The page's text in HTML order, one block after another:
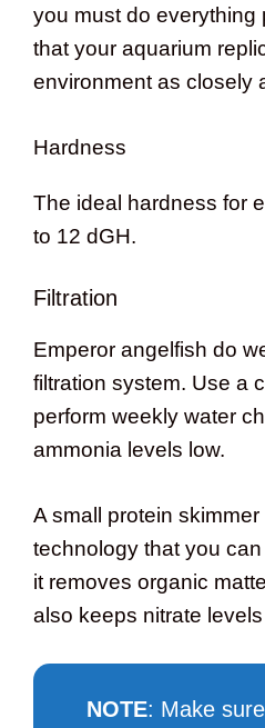
you must do everything
that your aquarium
environment as closely
Hardness
The ideal hardness for
to 12 dGH.
Filtration
Emperor angelfish do
filtration system. Use a
perform weekly water
ammonia levels low.
A small protein
technology that you
it removes organic
also keeps nitrate levels
NOTE: Make